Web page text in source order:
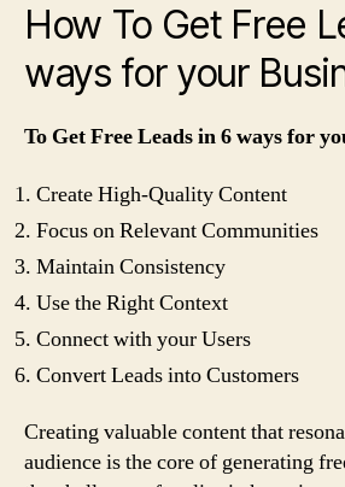
How To Get Free
ways for your
To Get Free Leads in 6 ways for
Create High-Quality Content
Focus on Relevant Communities
Maintain Consistency
Use the Right Context
Connect with your Users
Convert Leads into Customers
Creating valuable content that
audience is the core of generating